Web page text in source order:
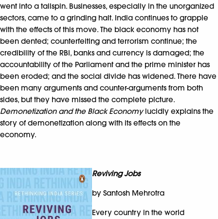
went into a tailspin. Businesses, especially in the unorganized
sectors, came to a grinding halt. India continues to grapple
with the effects of this move. The black economy has not
been dented; counterfeiting and terrorism continue; the
credibility of the RBI, banks and currency is damaged; the
accountability of the Parliament and the prime minister has
been eroded; and the social divide has widened. There have
been many arguments and counter-arguments from both
sides, but they have missed the complete picture.
Demonetization and the Black Economylucidly explains the
story of demonetization along with its effects on the
economy.
Reviving Jobs
by Santosh Mehrotra
Every country in the world